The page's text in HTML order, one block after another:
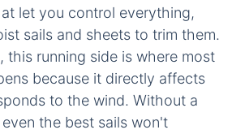
let you control everything,
sails and sheets to trim them.
this running side is where most
because it directly affects
to the wind. Without a
the best sails won't